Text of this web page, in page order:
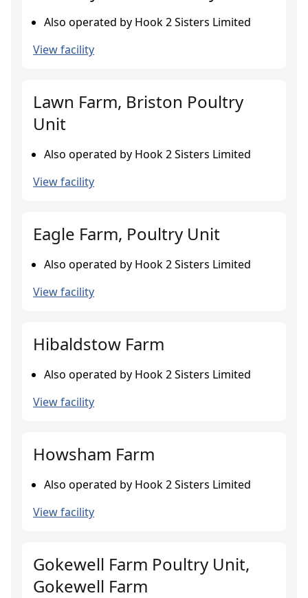
Also operated by Hook 2 Sisters Limited
View facility
Lawn Farm, Briston Poultry
Unit
Also operated by Hook 2 Sisters Limited
View facility
Eagle Farm, Poultry Unit
Also operated by Hook 2 Sisters Limited
View facility
Hibaldstow Farm
Also operated by Hook 2 Sisters Limited
View facility
Howsham Farm
Also operated by Hook 2 Sisters Limited
View facility
Gokewell Farm Poultry Unit,
Gokewell Farm